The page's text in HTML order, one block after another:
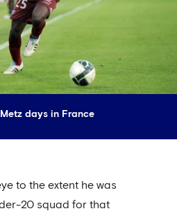
days in France
to the extent he was
20 squad for that